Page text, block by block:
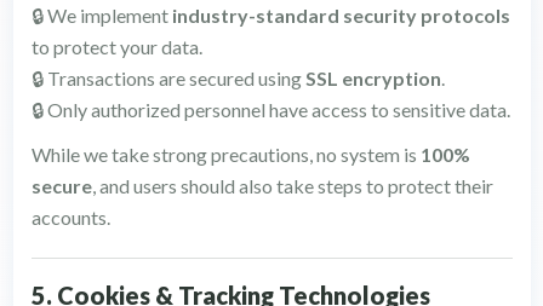
🔒 We implement industry-standard security protocols
to protect your data.
🔒 Transactions are secured usingSSL encryption.
🔒 Only authorized personnel have access to sensitive data.
While we take strong precautions, no system is 100%
secure, and users should also take steps to protect their
accounts.
5. Cookies & Tracking Technologies